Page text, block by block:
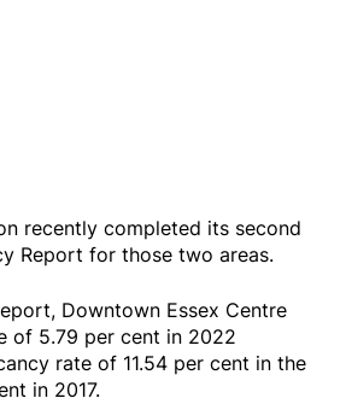
recently completed its second
Report for those two areas.
Downtown Essex Centre
of 5.79 per cent in 2022
rate of 11.54 per cent in the
in 2017.